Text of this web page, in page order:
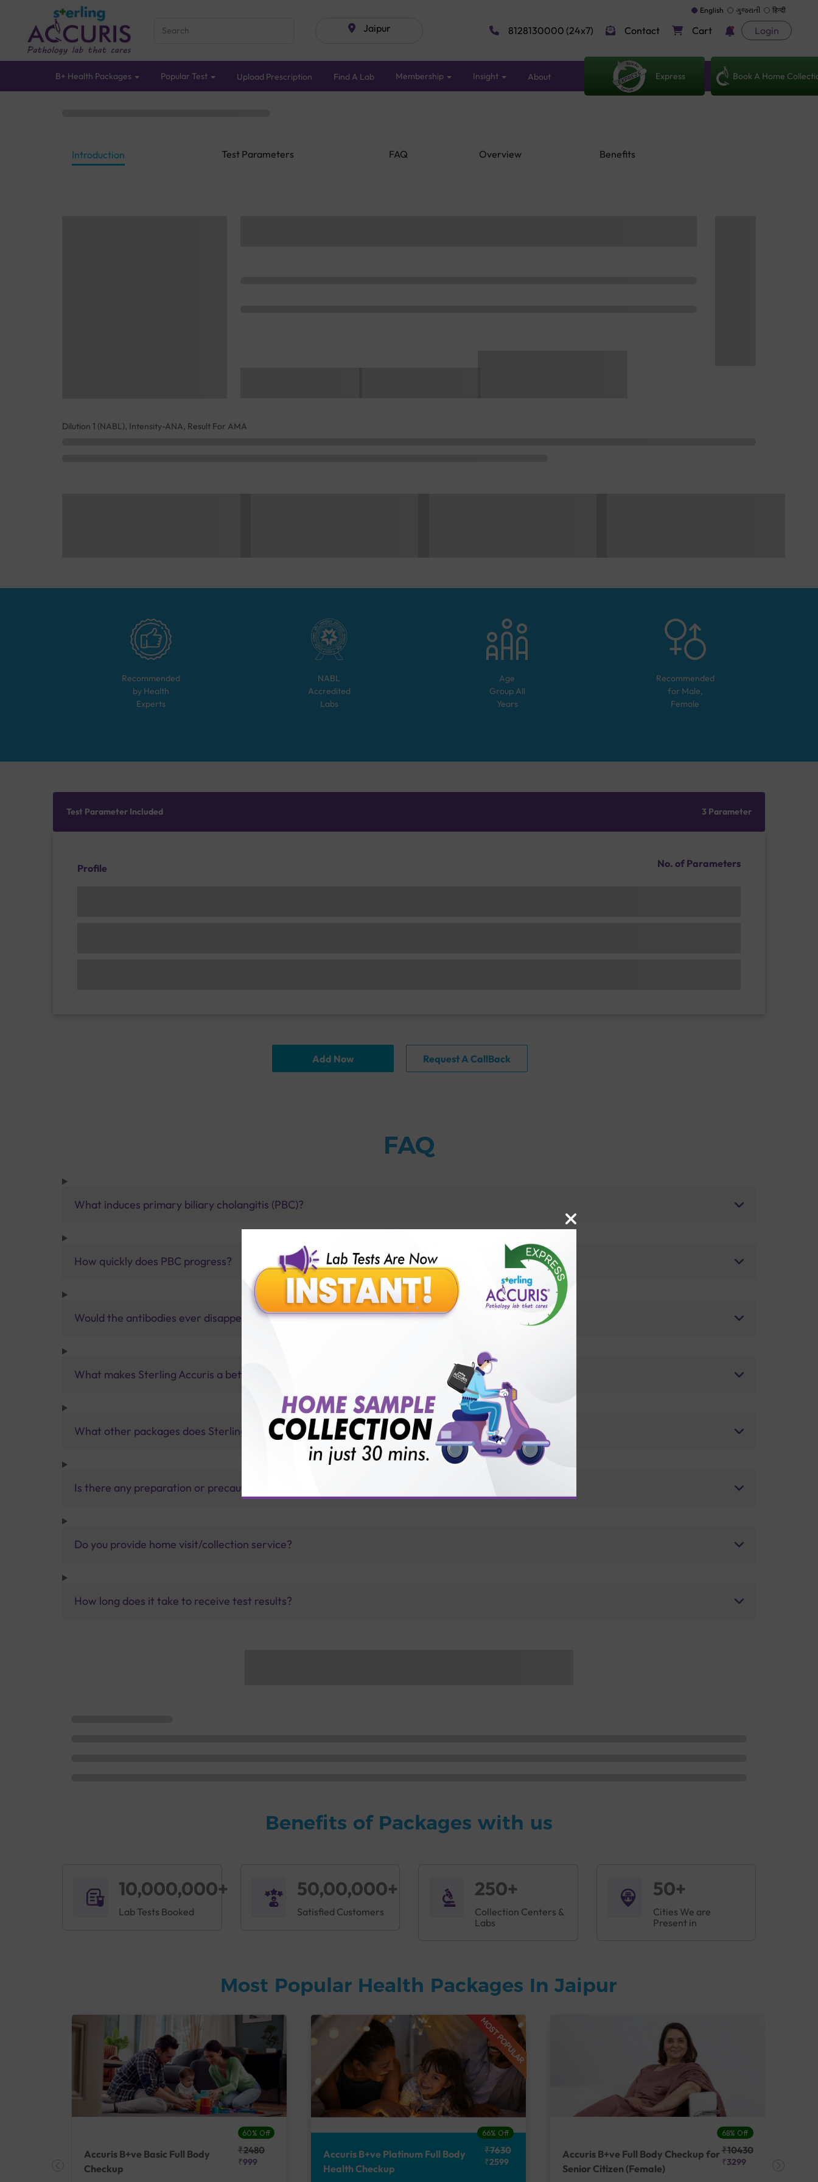
Jaipur
English ગુજરાતી हिन्दी
8128130000 (24x7) Contact Cart Login
B+ Health Packages Popular Test Upload Prescription Find A Lab Membership Insight About Express Book A Home
Introduction Test Parameters FAQ Overview Benefits
Dilution 1 (NABL), Intensity-ANA, Result For AMA
Recommended
by Health
Experts
NABL
Accredited
Labs
Age
Group All
Years
Recommended
for Male,
Female
Test Parameter Included 3 Parameter
Profile No. of Parameters
Add Now Request A CallBack
FAQ
What induces primary biliary cholangitis (PBC)?
How quickly does PBC progress?
Would the antibodies ever disappear if I had AMA?
What makes Sterling Accuris a better pathology lab than others?
What other packages does Sterling Accuris offer?
Is there any preparation or precautions for patient before tests or body checkup?
Do you provide home visit/collection service?
How long does it take to receive test results?
Benefits of Packages with us
10,000,000+
Lab Tests Booked
50,00,000+
Satisfied Customers
250+
Collection Centers &
Labs
50+
Cities We are
Present in
Most Popular Health Packages In Jaipur
60% Off
Accuris B+ve Basic Full Body
Checkup
₹2480
₹999
MOST POPULAR
66% Off
Accuris B+ve Platinum Full Body
Health Checkup
₹7630
₹2599
68% Off
Accuris B+ve Full Body Checkup for
Senior Citizen (Female)
₹10430
₹3299